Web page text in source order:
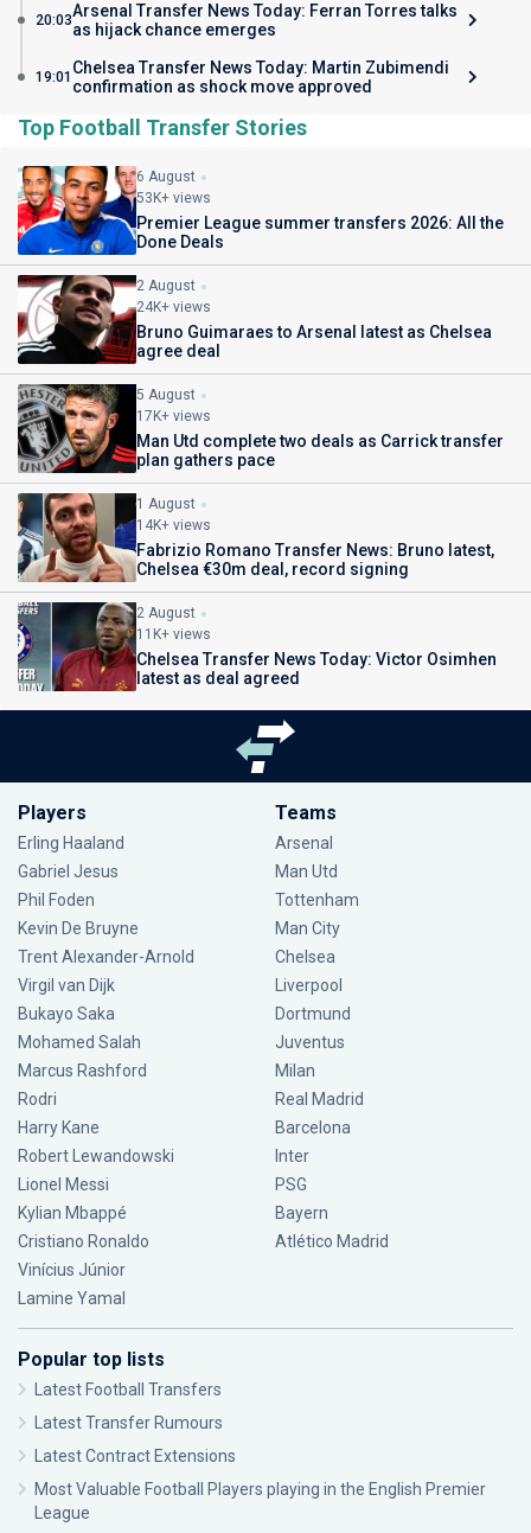
20:03Arsenal Transfer News Today: Ferran Torres talks
as hijack chance emerges
19:01 Chelsea Transfer News Today: Martin Zubimendi
confirmation as shock move approved
Top Football Transfer Stories
6 August
53K+ views
Premier League summer transfers 2026: All the
Done Deals
2 August
24K+ views
Bruno Guimaraes to Arsenal latest as Chelsea
agree deal
5 August
17K+ views
Man Utd complete two deals as Carrick transfer
plan gathers pace
1 August
14K+ views
Fabrizio Romano Transfer News: Bruno latest,
Chelsea €30m deal, record signing
2 August
11K+ views
Chelsea Transfer News Today: Victor Osimhen
latest as deal agreed
Players
Erling Haaland
Gabriel Jesus
Phil Foden
Kevin De Bruyne
Trent Alexander-Arnold
Virgil van Dijk
Bukayo Saka
Mohamed Salah
Marcus Rashford
Rodri
Harry Kane
Robert Lewandowski
Lionel Messi
Kylian Mbappé
Cristiano Ronaldo
Vinícius Júnior
Lamine Yamal
Teams
Arsenal
Man Utd
Tottenham
Man City
Chelsea
Liverpool
Dortmund
Juventus
Milan
Real Madrid
Barcelona
Inter
PSG
Bayern
Atlético Madrid
Popular top lists
Latest Football Transfers
Latest Transfer Rumours
Latest Contract Extensions
Most Valuable Football Players playing in the English Premier
League